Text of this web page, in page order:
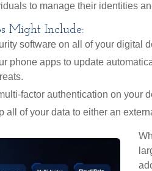
to manage their identities
Might Include:
software on all of your digital
phone apps to update
factor authentication on your
all of your data to either an